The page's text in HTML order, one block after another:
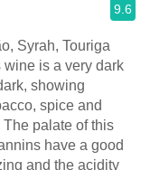
9.6
Syrah, Touriga
is a very dark
showing
spice and
palate of this
have a good
and the acidity